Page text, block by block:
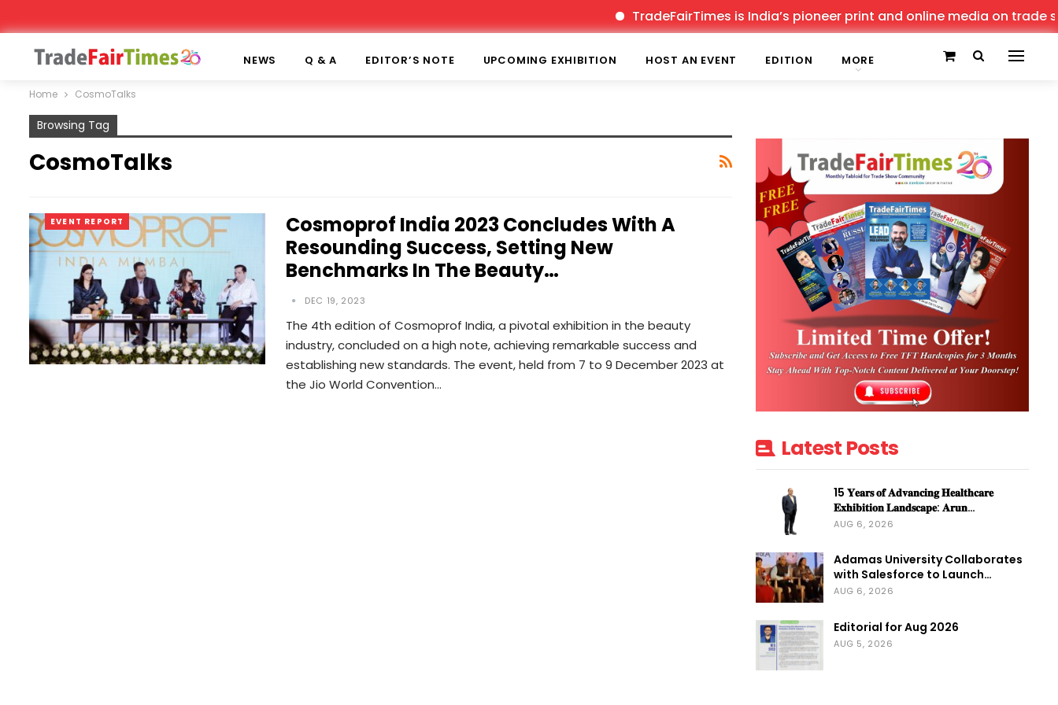
TradeFairTimes is India’s pioneer print and online media on trade
NEWS Q & A EDITOR’S NOTE UPCOMING EXHIBITION HOST AN EVENT EDITION MORE
Home CosmoTalks
Browsing Tag
CosmoTalks
EVENT REPORT
Cosmoprof India 2023 Concludes With A
Resounding Success, Setting New
Benchmarks In The Beauty…
DEC 19, 2023
The 4th edition of Cosmoprof India, a pivotal exhibition in the beauty
industry, concluded on a high note, achieving remarkable success and
establishing new standards. The event, held from 7 to 9 December 2023 at
the Jio World Convention…
Latest Posts
15 𝐘𝐞𝐚𝐫𝐬 𝐨𝐟 𝐀𝐝𝐯𝐚𝐧𝐜𝐢𝐧𝐠 𝐇𝐞𝐚𝐥𝐭𝐡𝐜𝐚𝐫𝐞
𝐄𝐱𝐡𝐢𝐛𝐢𝐭𝐢𝐨𝐧 𝐋𝐚𝐧𝐝𝐬𝐜𝐚𝐩𝐞: 𝐀𝐫𝐮𝐧…
AUG 6, 2026
Adamas University Collaborates
with Salesforce to Launch…
AUG 6, 2026
Editorial for Aug 2026
AUG 5, 2026